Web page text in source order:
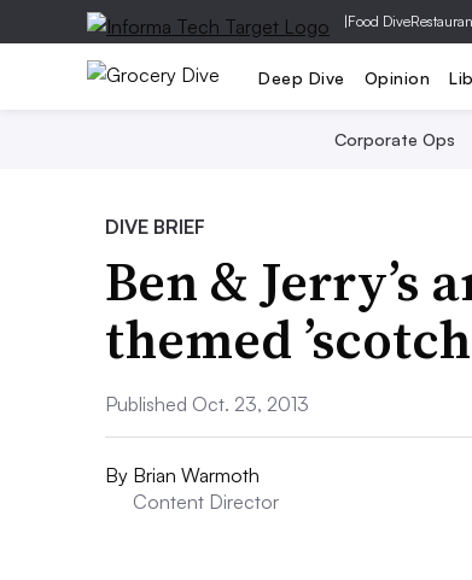
|Food Dive
Deep Dive Opinion
Corporate Ops
DIVE BRIEF
Ben & Jerry’s
themed
Published Oct. 23, 2013
By Brian Warmoth
Content Director